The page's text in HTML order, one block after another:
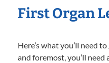
First Organ
Here’s what you’ll need
and foremost, you’ll